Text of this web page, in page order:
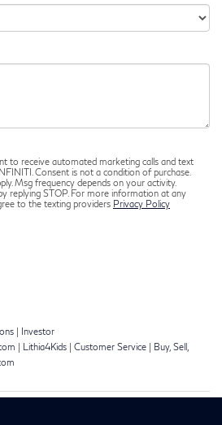
to receive automated marketing calls and text
Consent is not a condition of purchase.
Msg frequency depends on your activity.
replying STOP. For more information at any
to the texting providers Privacy Policy
Investor
Lithia4Kids Customer Service
Buy, Sell,